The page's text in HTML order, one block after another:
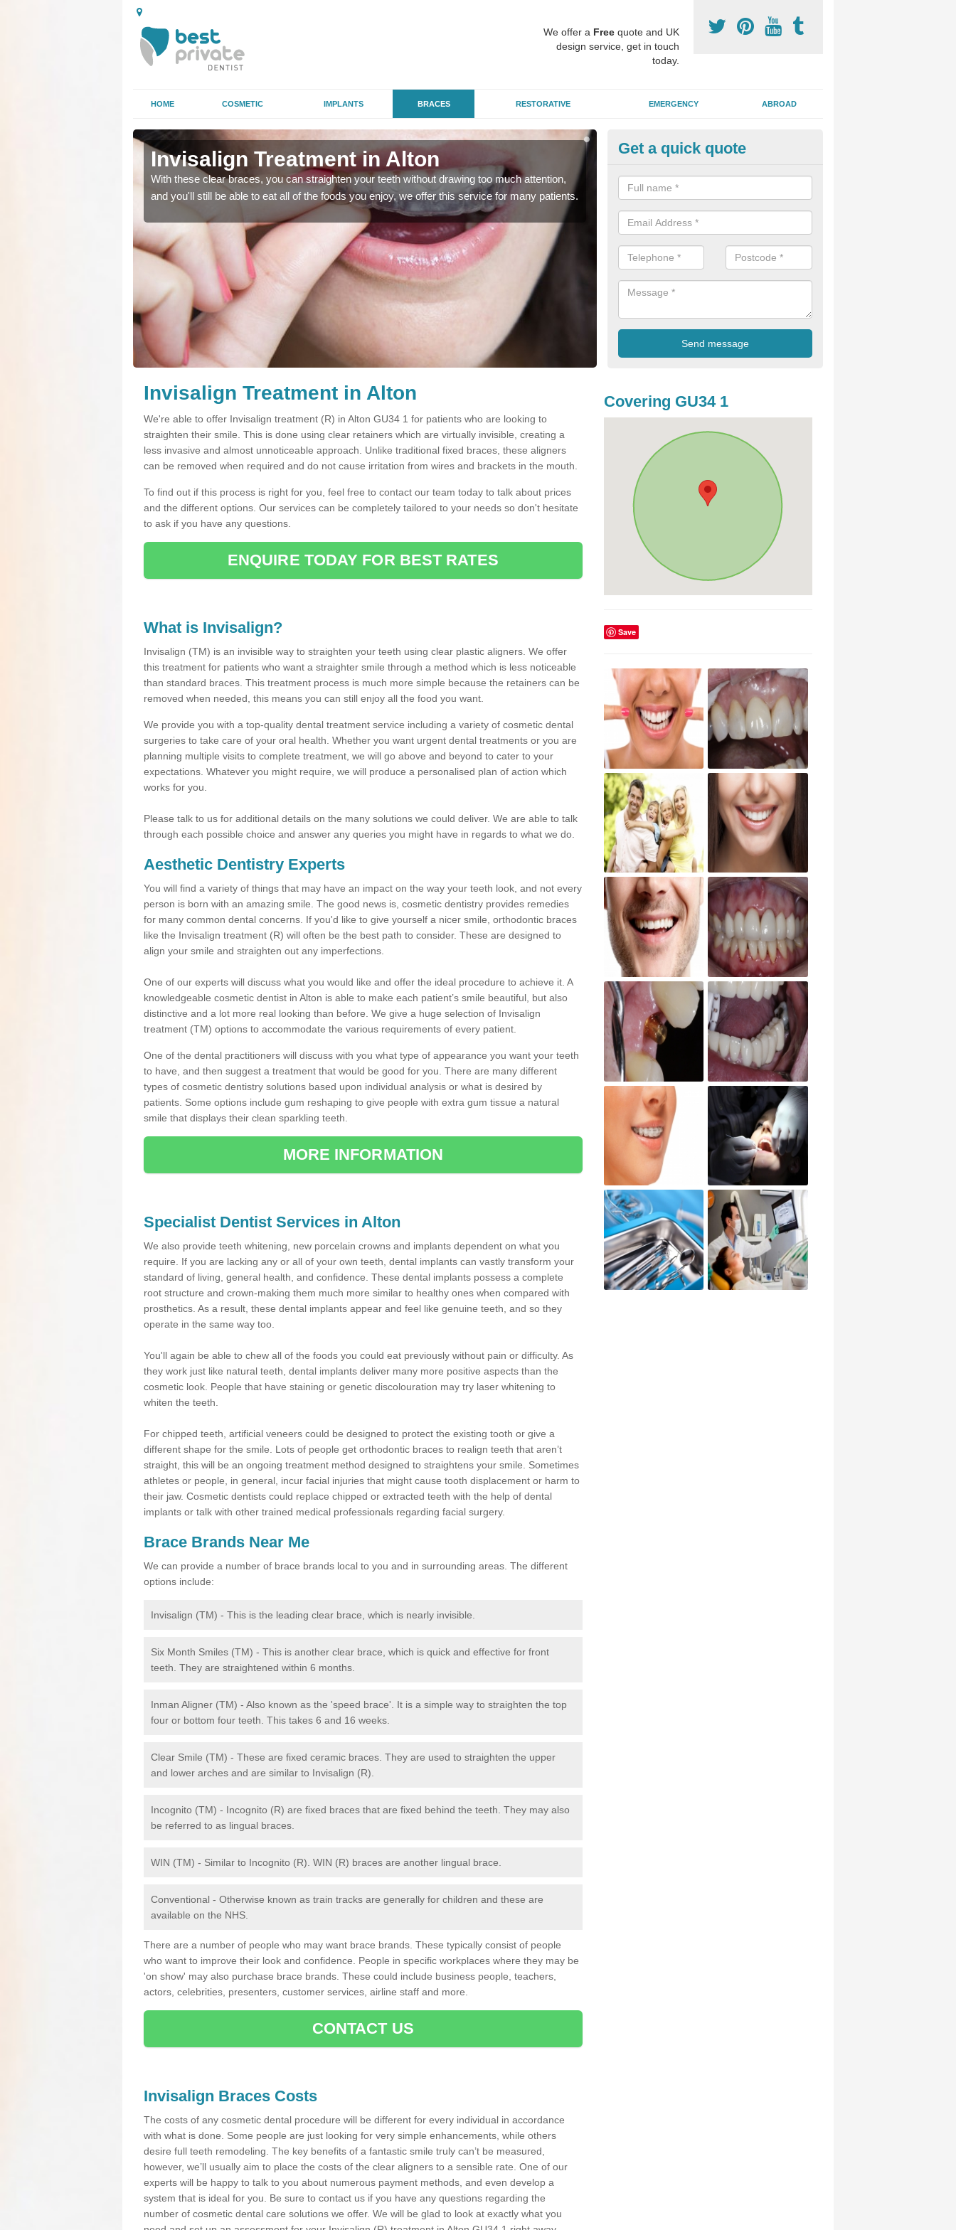
We offer a Free quote and UK
design service, get in touch
today.
HOME COSMETIC IMPLANTS BRACES RESTORATIVE EMERGENCY ABROAD
Invisalign Treatment in Alton
With these clear braces, you can straighten your teeth without drawing too much attention,
and you'll still be able to eat all of the foods you enjoy, we offer this service for many patients.
Invisalign Treatment in Alton
With these clear braces, you can straighten your teeth without drawing
and you'll still be able to eat all of the foods you enjoy, we offer this
Get a quick quote
Invisalign Treatment in Alton
We're able to offer Invisalign treatment (R) in Alton GU34 1 for patients who are looking to
straighten their smile. This is done using clear retainers which are virtually invisible, creating a
less invasive and almost unnoticeable approach. Unlike traditional fixed braces, these aligners
can be removed when required and do not cause irritation from wires and brackets in the mouth.
To find out if this process is right for you, feel free to contact our team today to talk about prices
and the different options. Our services can be completely tailored to your needs so don't hesitate
to ask if you have any questions.
ENQUIRE TODAY FOR BEST RATES
What is Invisalign?
Invisalign (TM) is an invisible way to straighten your teeth using clear plastic aligners. We offer
this treatment for patients who want a straighter smile through a method which is less noticeable
than standard braces. This treatment process is much more simple because the retainers can be
removed when needed, this means you can still enjoy all the food you want.
We provide you with a top-quality dental treatment service including a variety of cosmetic dental
surgeries to take care of your oral health. Whether you want urgent dental treatments or you are
planning multiple visits to complete treatment, we will go above and beyond to cater to your
expectations. Whatever you might require, we will produce a personalised plan of action which
works for you.
Please talk to us for additional details on the many solutions we could deliver. We are able to talk
through each possible choice and answer any queries you might have in regards to what we do.
Aesthetic Dentistry Experts
You will find a variety of things that may have an impact on the way your teeth look, and not every
person is born with an amazing smile. The good news is, cosmetic dentistry provides remedies
for many common dental concerns. If you'd like to give yourself a nicer smile, orthodontic braces
like the Invisalign treatment (R) will often be the best path to consider. These are designed to
align your smile and straighten out any imperfections.
One of our experts will discuss what you would like and offer the ideal procedure to achieve it. A
knowledgeable cosmetic dentist in Alton is able to make each patient’s smile beautiful, but also
distinctive and a lot more real looking than before. We give a huge selection of Invisalign
treatment (TM) options to accommodate the various requirements of every patient.
One of the dental practitioners will discuss with you what type of appearance you want your teeth
to have, and then suggest a treatment that would be good for you. There are many different
types of cosmetic dentistry solutions based upon individual analysis or what is desired by
patients. Some options include gum reshaping to give people with extra gum tissue a natural
smile that displays their clean sparkling teeth.
MORE INFORMATION
Specialist Dentist Services in Alton
We also provide teeth whitening, new porcelain crowns and implants dependent on what you
require. If you are lacking any or all of your own teeth, dental implants can vastly transform your
standard of living, general health, and confidence. These dental implants possess a complete
root structure and crown-making them much more similar to healthy ones when compared with
prosthetics. As a result, these dental implants appear and feel like genuine teeth, and so they
operate in the same way too.
You'll again be able to chew all of the foods you could eat previously without pain or difficulty. As
they work just like natural teeth, dental implants deliver many more positive aspects than the
cosmetic look. People that have staining or genetic discolouration may try laser whitening to
whiten the teeth.
For chipped teeth, artificial veneers could be designed to protect the existing tooth or give a
different shape for the smile. Lots of people get orthodontic braces to realign teeth that aren’t
straight, this will be an ongoing treatment method designed to straightens your smile. Sometimes
athletes or people, in general, incur facial injuries that might cause tooth displacement or harm to
their jaw. Cosmetic dentists could replace chipped or extracted teeth with the help of dental
implants or talk with other trained medical professionals regarding facial surgery.
Brace Brands Near Me
We can provide a number of brace brands local to you and in surrounding areas. The different
options include:
Invisalign (TM) - This is the leading clear brace, which is nearly invisible.
Six Month Smiles (TM) - This is another clear brace, which is quick and effective for front
teeth. They are straightened within 6 months.
Inman Aligner (TM) - Also known as the 'speed brace'. It is a simple way to straighten the top
four or bottom four teeth. This takes 6 and 16 weeks.
Clear Smile (TM) - These are fixed ceramic braces. They are used to straighten the upper
and lower arches and are similar to Invisalign (R).
Incognito (TM) - Incognito (R) are fixed braces that are fixed behind the teeth. They may also
be referred to as lingual braces.
WIN (TM) - Similar to Incognito (R). WIN (R) braces are another lingual brace.
Conventional - Otherwise known as train tracks are generally for children and these are
available on the NHS.
There are a number of people who may want brace brands. These typically consist of people
who want to improve their look and confidence. People in specific workplaces where they may be
'on show' may also purchase brace brands. These could include business people, teachers,
actors, celebrities, presenters, customer services, airline staff and more.
CONTACT US
Invisalign Braces Costs
The costs of any cosmetic dental procedure will be different for every individual in accordance
with what is done. Some people are just looking for very simple enhancements, while others
desire full teeth remodeling. The key benefits of a fantastic smile truly can’t be measured,
however, we’ll usually aim to place the costs of the clear aligners to a sensible rate. One of our
experts will be happy to talk to you about numerous payment methods, and even develop a
system that is ideal for you. Be sure to contact us if you have any questions regarding the
number of cosmetic dental care solutions we offer. We will be glad to look at exactly what you
Covering GU34 1
Save